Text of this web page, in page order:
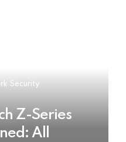
Security
Z-Series
All